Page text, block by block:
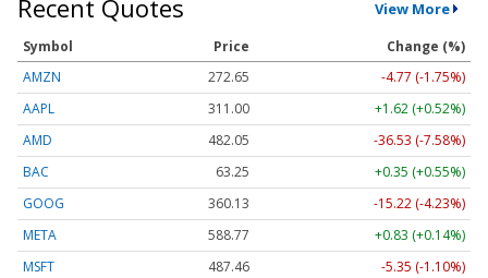
Recent Quotes View More
Symbol Price
Change (%)
AMZN
272.65
-4.77 (-1.75%)
AAPL
311.00
+1.62 (+0.52%)
AMD
482.05
-36.53 (-7.58%)
BAC
63.25
+0.35 (+0.55%)
GOOG
360.13
-15.22 (-4.23%)
META
588.77
+0.83 (+0.14%)
MSFT
487.46
-5.35 (-1.10%)